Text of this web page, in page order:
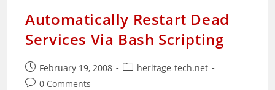
Automatically Restart Dead
Services Via Bash Scripting
Post
published:
February 19, 2008
Postheritage-tech.net
Post0 Comments